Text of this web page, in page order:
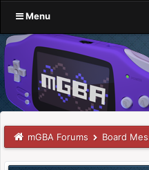
Menu
mGBA Forums Board